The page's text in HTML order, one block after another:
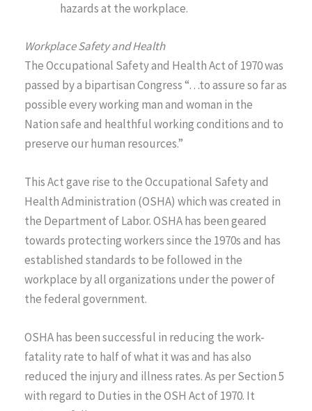
hazards at the workplace.
Workplace Safety and Health
The Occupational Safety and Health Act of 1970 was
passed by a bipartisan Congress “…to assure so far as
possible every working man and woman in the
Nation safe and healthful working conditions and to
preserve our human resources.”
This Act gave rise to the Occupational Safety and
Health Administration (OSHA) which was created in
the Department of Labor. OSHA has been geared
towards protecting workers since the 1970s and has
established standards to be followed in the
workplace by all organizations under the power of
the federal government.
OSHA has been successful in reducing the work-
fatality rate to half of what it was and has also
reduced the injury and illness rates. As per Section 5
with regard to Duties in the OSH Act of 1970. It